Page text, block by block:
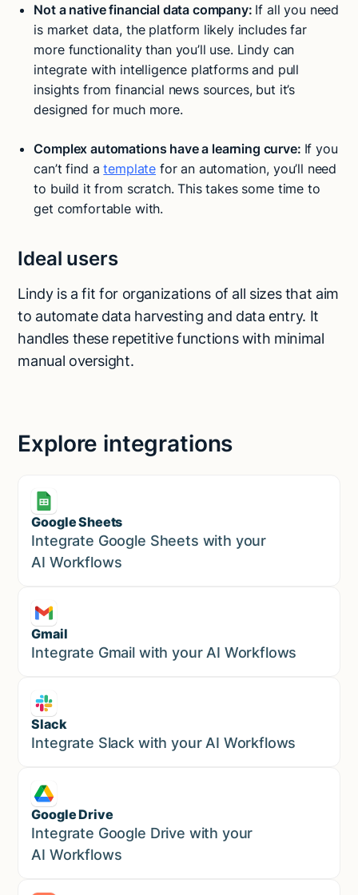
Not a native financial data company: If all you need
is market data, the platform likely includes far
more functionality than you’ll use. Lindy can
integrate with intelligence platforms and pull
insights from financial news sources, but it’s
designed for much more.
Complex automations have a learning curve: If you
can’t find atemplate for an automation, you’ll need
to build it from scratch. This takes some time to
get comfortable with.
Ideal users
Lindy is a fit for organizations of all sizes that aim
to automate data harvesting and data entry. It
handles these repetitive functions with minimal
manual oversight.
Explore integrations
Google Sheets
Marketing
Integrate Google Sheets with your
AI Workflows
Gmail
Marketing
Integrate Gmail with your AI Workflows
Slack
Sales
Integrate Slack with your AI Workflows
Google Drive
Sales
Integrate Google Drive with your
AI Workflows